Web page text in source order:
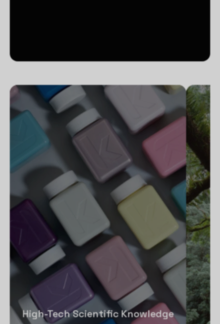
High-Tech Scientific Knowledge